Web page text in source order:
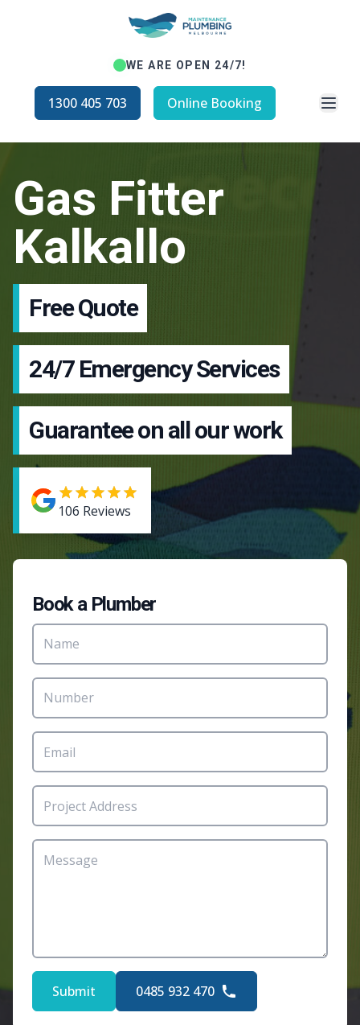
WE ARE OPEN 24/7!
1300 405 703 Online Booking
Gas Fitter
Kalkallo
Free Quote
24/7 Emergency Services
Guarantee on all our work
106 Reviews
Book a Plumber
Submit 0485 932 470